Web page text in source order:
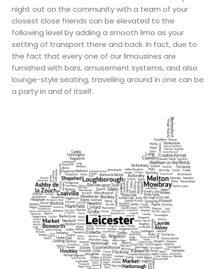
night out on the community with a team of your
closest close friends can be elevated to the
following level by adding a smooth limo as your
setting of transport there and back. In fact, due to
the fact that every one of our limousines are
furnished with bars, amusement systems, and also
lounge-style seating, travelling around in one can be
a party in and of itself.